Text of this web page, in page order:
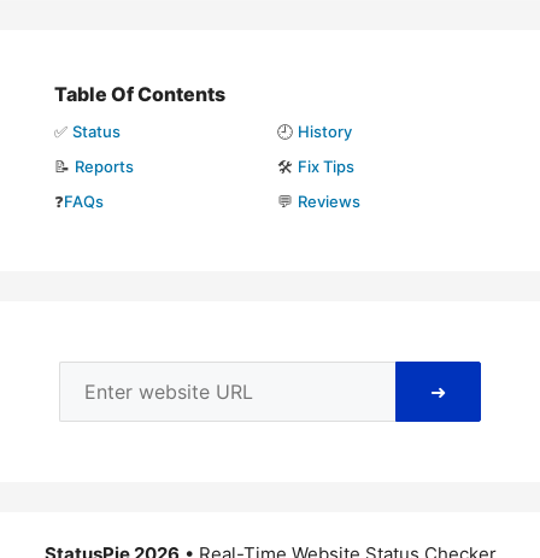
Table Of Contents
✅ Status 🕘 History
📝 Reports 🛠️ Fix Tips
❓FAQs 💬 Reviews
➜